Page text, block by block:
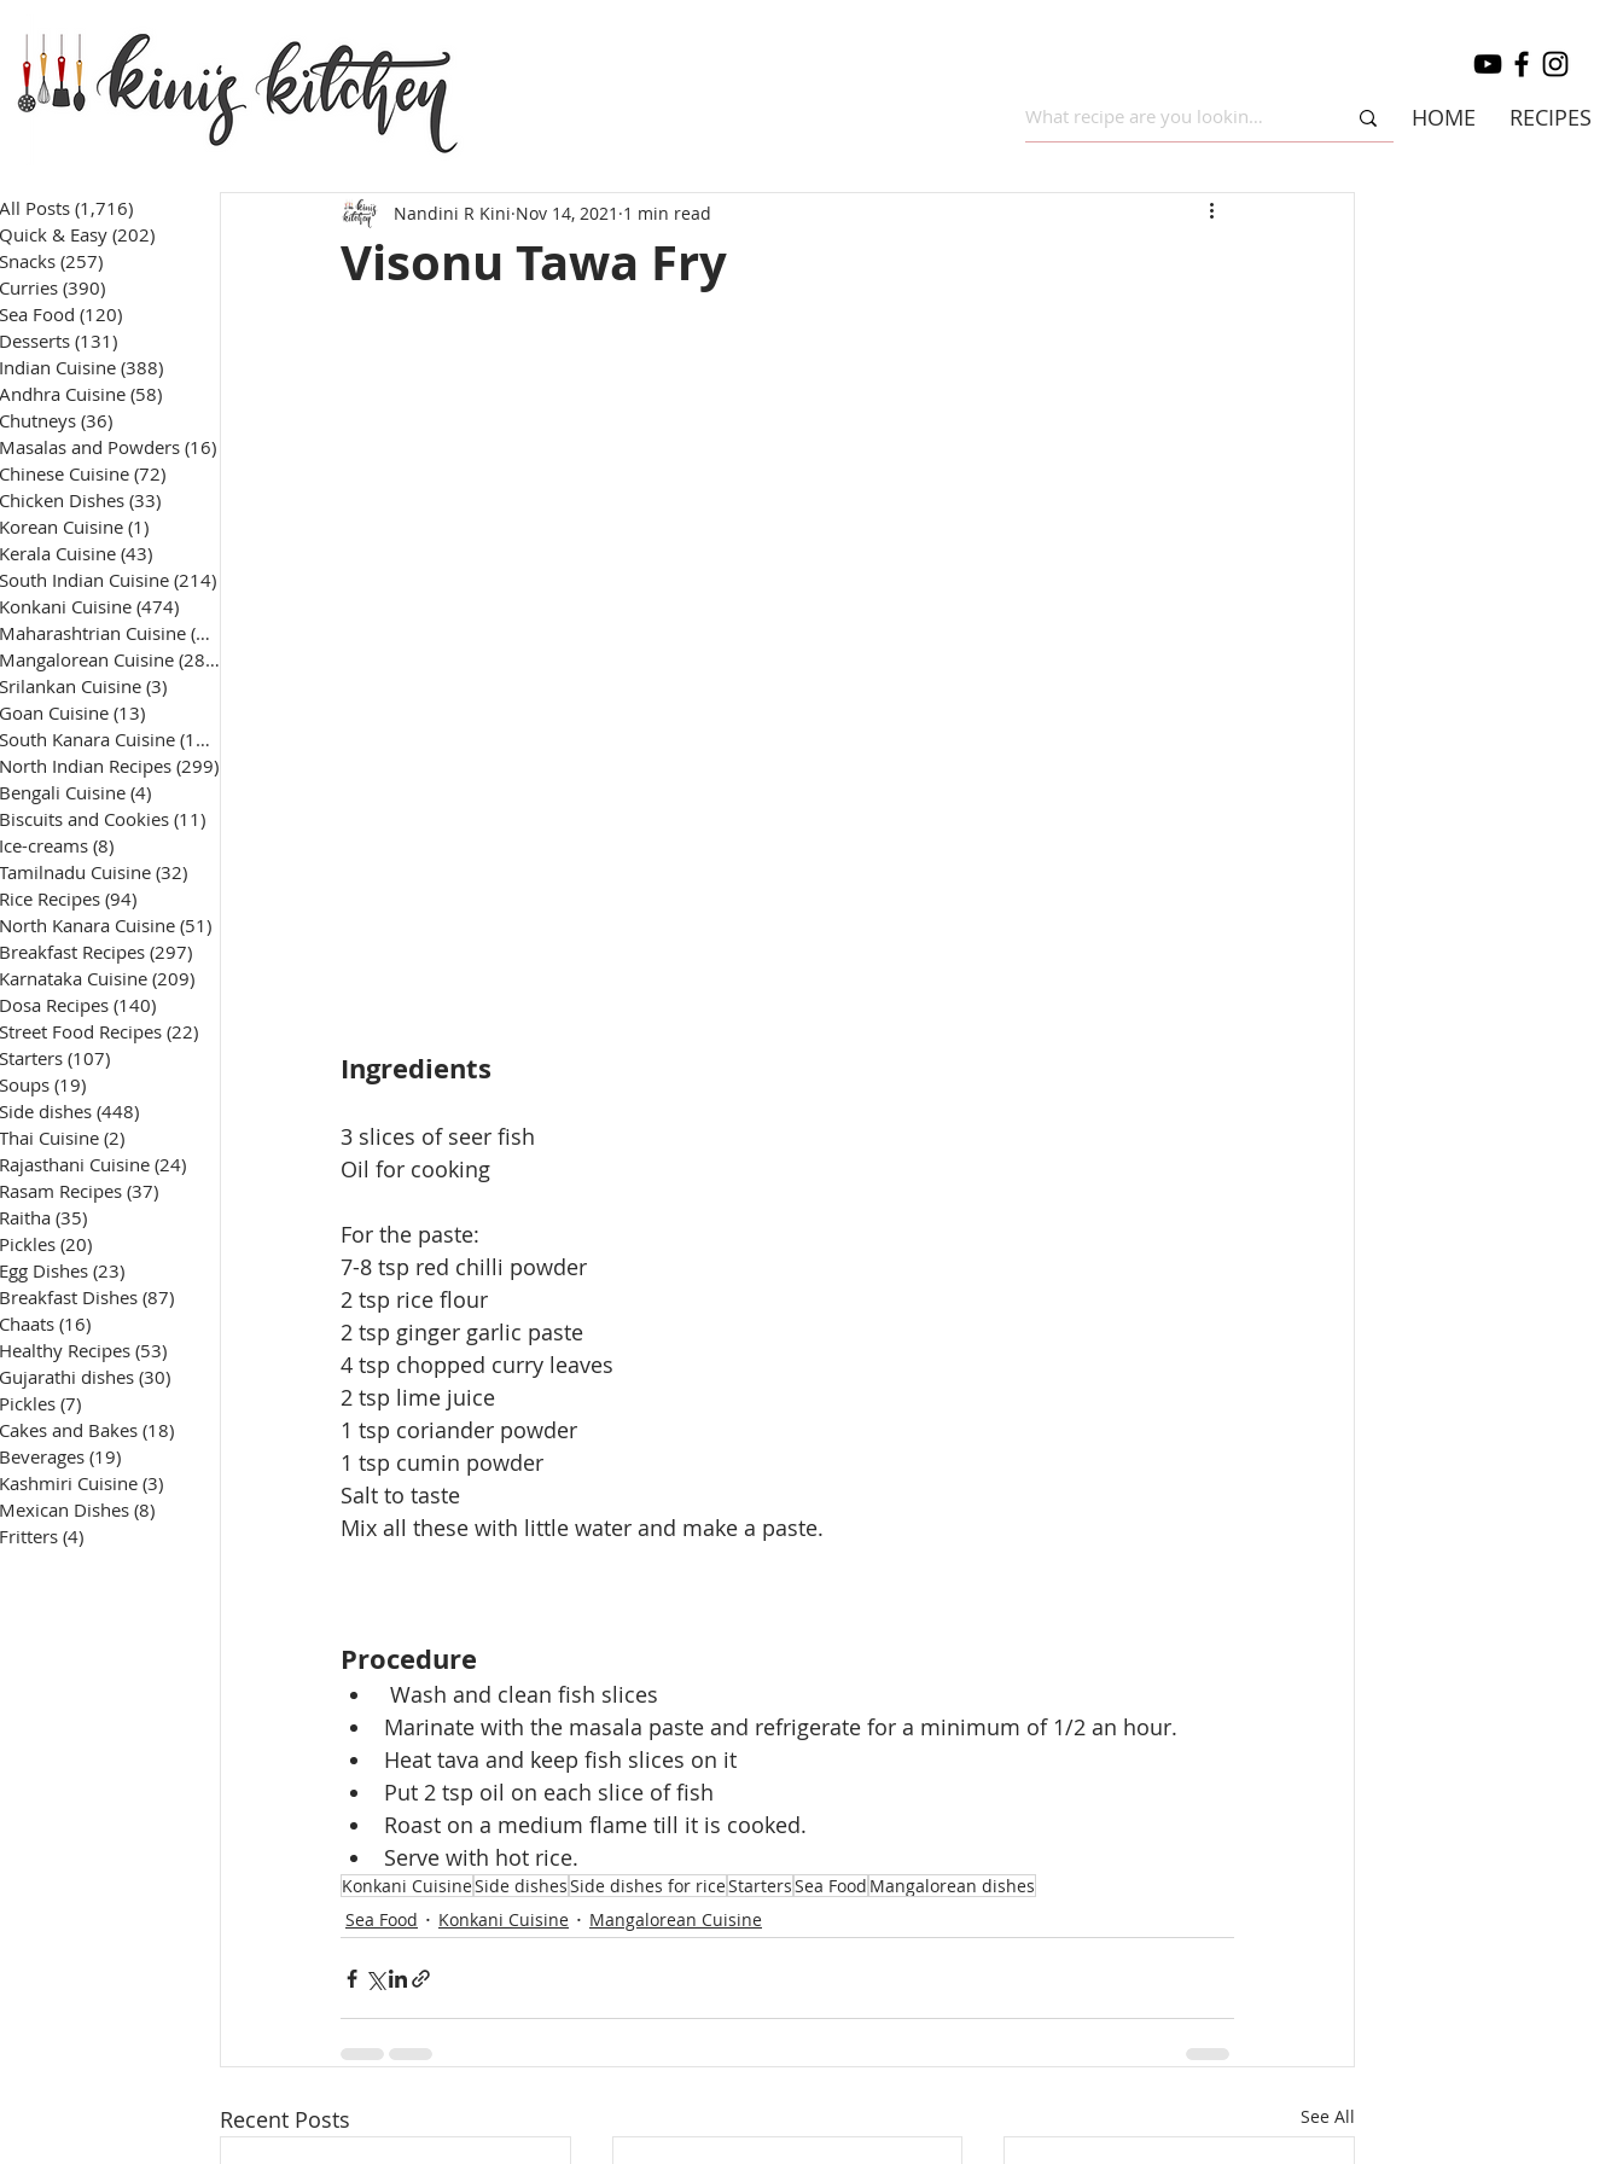
HOME RECIPES
All Posts (1,716)
Quick & Easy (202)
Snacks (257)
Curries (390)
Sea Food (120)
Desserts (131)
Indian Cuisine (388)
Andhra Cuisine (58)
Chutneys (36)
Masalas and Powders (16)
Chinese Cuisine (72)
Chicken Dishes (33)
Korean Cuisine (1)
Kerala Cuisine (43)
South Indian Cuisine (214)
Konkani Cuisine (474)
Maharashtrian Cuisine (50)
Mangalorean Cuisine (285)
Srilankan Cuisine (3)
Goan Cuisine (13)
South Kanara Cuisine (161)
North Indian Recipes (299)
Bengali Cuisine (4)
Biscuits and Cookies (11)
Ice-creams (8)
Tamilnadu Cuisine (32)
Rice Recipes (94)
North Kanara Cuisine (51)
Breakfast Recipes (297)
Karnataka Cuisine (209)
Dosa Recipes (140)
Street Food Recipes (22)
Starters (107)
Soups (19)
Side dishes (448)
Thai Cuisine (2)
Rajasthani Cuisine (24)
Rasam Recipes (37)
Raitha (35)
Pickles (20)
Egg Dishes (23)
Breakfast Dishes (87)
Chaats (16)
Healthy Recipes (53)
Gujarathi dishes (30)
Pickles (7)
Cakes and Bakes (18)
Beverages (19)
Kashmiri Cuisine (3)
Mexican Dishes (8)
Fritters (4)
Visonu Tawa Fry
Nandini R Kini Nov 14, 2021 1 min read
Ingredients
3 slices of seer fish
Oil for cooking
For the paste:
7-8 tsp red chilli powder
2 tsp rice flour
2 tsp ginger garlic paste
4 tsp chopped curry leaves
2 tsp lime juice
1 tsp coriander powder
1 tsp cumin powder
Salt to taste
Mix all these with little water and make a paste.
Procedure
Wash and clean fish slices
Marinate with the masala paste and refrigerate for a minimum of 1/2 an hour.
Heat tava and keep fish slices on it
Put 2 tsp oil on each slice of fish
Roast on a medium flame till it is cooked.
Serve with hot rice.
Konkani CuisineSide dishesSide dishes for riceStartersSea Food Mangalorean dishes
Sea Food
Konkani Cuisine Mangalorean Cuisine
Recent Posts See All